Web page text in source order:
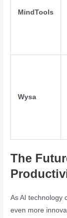
MindTools
Wysa
The
As AI technology
even more